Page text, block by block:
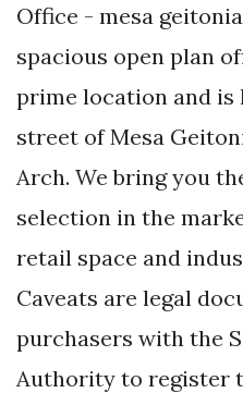
Office - mesa
spacious open plan
prime location and is
street of Mesa
Arch. We bring you
selection in the
retail space and
Caveats are legal
purchasers with the
Authority to register